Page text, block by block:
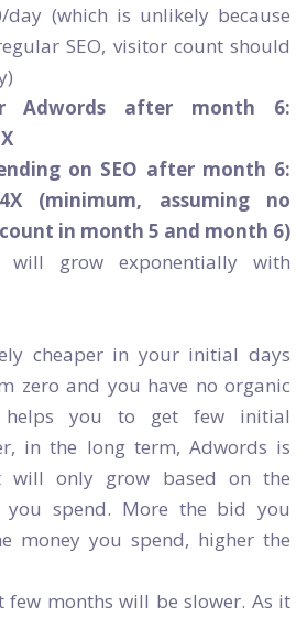
(which is unlikely because
SEO, visitor count should
Adwords after month 6:
on SEO after month 6:
4X (minimum, assuming no
in month 5 and month 6)
will grow exponentially with
cheaper in your initial days
zero and you have no organic
helps you to get few initial
in the long term, Adwords is
will only grow based on the
spend. More the bid you
money you spend, higher the
few months will be slower. As it